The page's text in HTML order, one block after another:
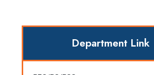
Department Link